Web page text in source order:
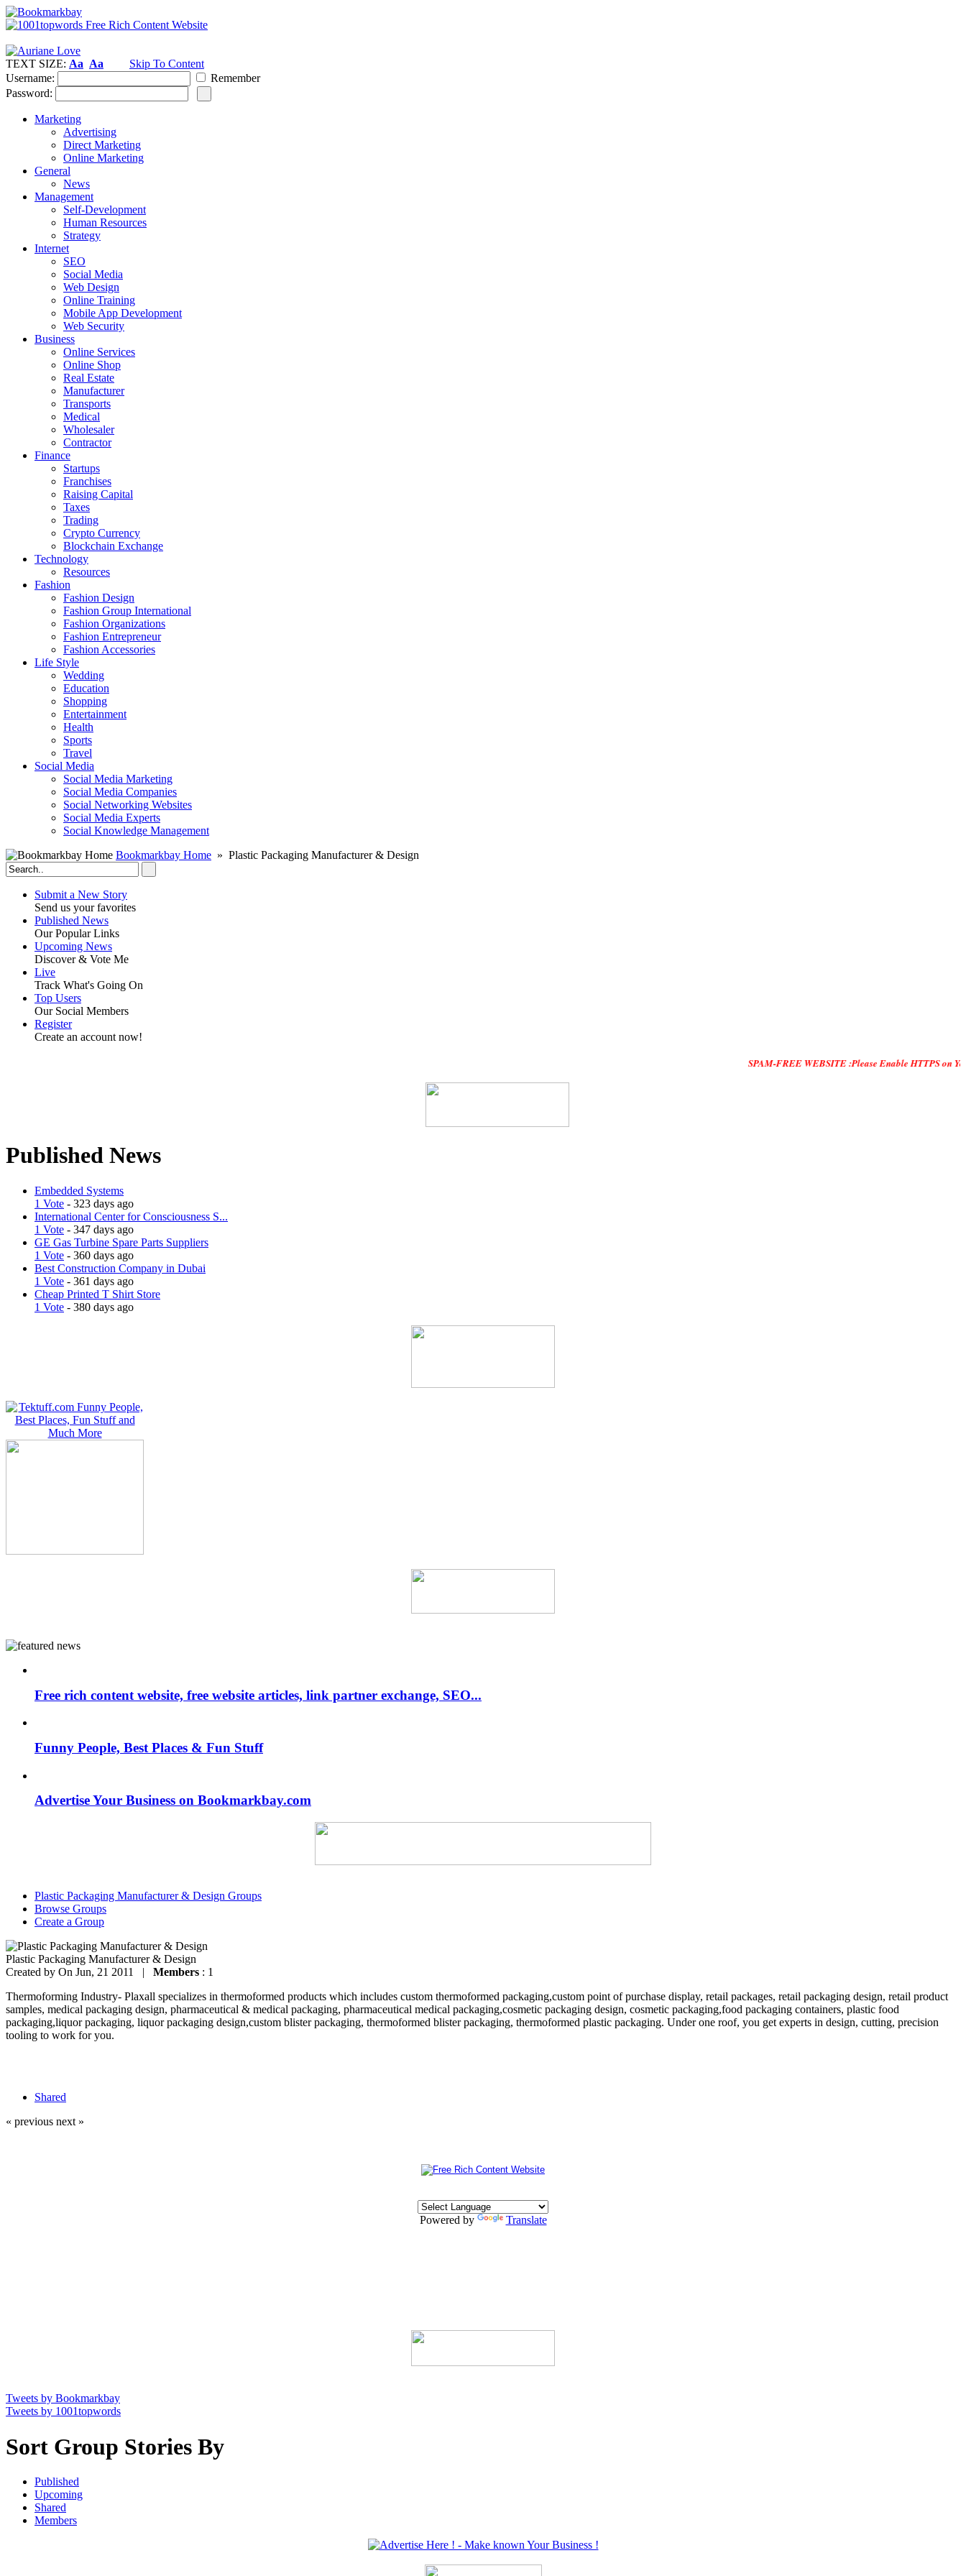
TEXT SIZE: Aa Aa
Skip To Content
Username:
Remember
Password:
Marketing
Advertising
Direct Marketing
Online Marketing
General
News
Management
Self-Development
Human Resources
Strategy
Internet
SEO
Social Media
Web Design
Online Training
Mobile App Development
Web Security
Business
Online Services
Online Shop
Real Estate
Manufacturer
Transports
Medical
Wholesaler
Contractor
Finance
Startups
Franchises
Raising Capital
Taxes
Trading
Crypto Currency
Blockchain Exchange
Technology
Resources
Fashion
Fashion Design‎
Fashion Group International
Fashion Organizations‎
Fashion Entrepreneur
Fashion Accessories‎
Life Style
Wedding
Education
Shopping
Entertainment
Health
Sports
Travel
Social Media
Social Media Marketing
Social Media Companies‎
Social Networking Websites‎
Social Media Experts‎
Social Knowledge Management
Bookmarkbay Home » Plastic Packaging Manufacturer & Design
Submit a New Story
Send us your favorites
Published News
Our Popular Links
Upcoming News
Discover & Vote Me
Live
Track What's Going On
Top Users
Our Social Members
Register
Create an account now!
SPAM-FREE WEBSITE :Please Enable HTTPS on Your
Published News
Embedded Systems
1 Vote - 323 days ago
International Center for Consciousness S...
1 Vote - 347 days ago
GE Gas Turbine Spare Parts Suppliers
1 Vote - 360 days ago
Best Construction Company in Dubai
1 Vote - 361 days ago
Cheap Printed T Shirt Store
1 Vote - 380 days ago
Free rich content website, free website articles, link partner exchange, SEO...
Funny People, Best Places & Fun Stuff
Advertise Your Business on Bookmarkbay.com
Plastic Packaging Manufacturer & Design Groups
Browse Groups
Create a Group
Plastic Packaging Manufacturer & Design
Created by On Jun, 21 2011 | Members : 1
Thermoforming Industry- Plaxall specializes in thermoformed products which includes custom thermoformed packaging,custom point of purchase display, retail packages, retail packaging design, retail product
samples, medical packaging design, pharmaceutical & medical packaging, pharmaceutical medical packaging,cosmetic packaging design, cosmetic packaging,food packaging containers, plastic food
packaging,liquor packaging, liquor packaging design,custom blister packaging, thermoformed blister packaging, thermoformed plastic packaging. Under one roof, you get experts in design, cutting, precision
tooling to work for you.
Shared
« previous next »
Powered by Translate
Tweets by Bookmarkbay
Tweets by 1001topwords
Sort Group Stories By
Published
Upcoming
Shared
Members